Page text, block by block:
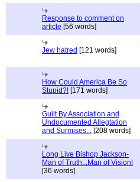
Response to comment on
article [56 words]
Jew hatred [121 words]
How Could America Be So
Stupid?! [171 words]
Guilt By Association and
Undocumented Allegtation
and Surmises... [208 words]
Long Live Bishop Jackson-
Man of Truth...Man of Vision!
[36 words]